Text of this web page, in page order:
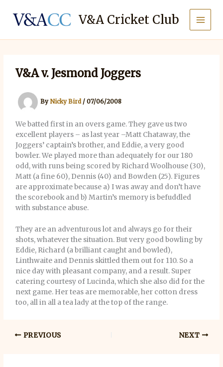
content
V&A Cricket Club
V&A v. Jesmond Joggers
ByNicky Bird /07/06/2008
We batted first in an overs game. They gave us two
excellent players – as last year –Matt Chataway, the
Joggers’ captain’s brother, and Eddie, a very good
bowler. We played more than adequately for our 180
odd, with runs being scored by Richard Woolhouse (30),
Matt (a fine 60), Dennis (40) and Bowden (25). Figures
are approximate because a) I was away and don’t have
the scorebook and b) Martin’s memory is befuddled
with substance abuse.
They are an adventurous lot and always go for their
shots, whatever the situation. But very good bowling by
Eddie, Richard (a brilliant caught and bowled),
Linthwaite and Dennis skittled them out for 110. So a
nice day with pleasant company, and a result. Super
catering courtesy of Lucinda, which she also did for the
next game. Her teas are memorable, her cotton dress
too, all in all a tea lady at the top of the range.
PREVIOUS NEXT